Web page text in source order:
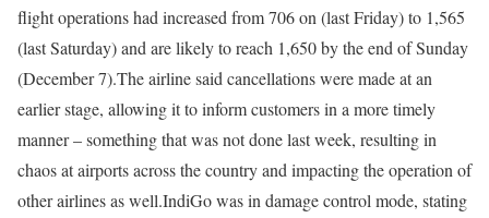
flight operations had increased from 706 on (last Friday) to 1,565
(last Saturday) and are likely to reach 1,650 by the end of Sunday
(December 7).The airline said cancellations were made at an
earlier stage, allowing it to inform customers in a more timely
manner – something that was not done last week, resulting in
chaos at airports across the country and impacting the operation of
other airlines as well.IndiGo was in damage control mode, stating